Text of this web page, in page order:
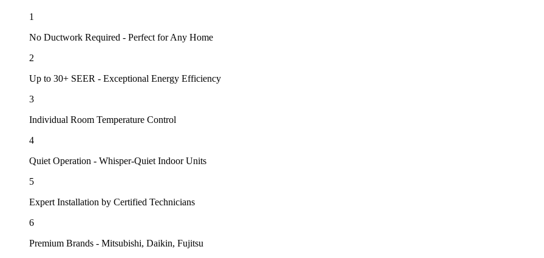
1
No Ductwork Required - Perfect for Any Home
2
Up to 30+ SEER - Exceptional Energy Efficiency
3
Individual Room Temperature Control
4
Quiet Operation - Whisper-Quiet Indoor Units
5
Expert Installation by Certified Technicians
6
Premium Brands - Mitsubishi, Daikin, Fujitsu